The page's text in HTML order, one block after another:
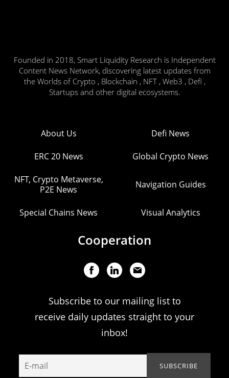
Founded in 2018, Smart Liquidity Research is Independent
Content News Network, discovering latest updates from
the Worlds of Crypto , Blockchain , NFT , Web3 , Defi ,
Startups and other digital ecosystems.
About Us Defi News
ERC 20 News Global Crypto News
NFT, Crypto Metaverse,
P2E News
Navigation Guides
Special Chains News Visual Analytics
Cooperation
Subscribe to our mailing list to
receive daily updates straight to your
inbox!